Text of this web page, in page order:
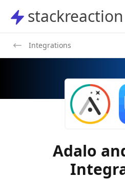
stackreaction
stackreaction
Integrations
Adalo